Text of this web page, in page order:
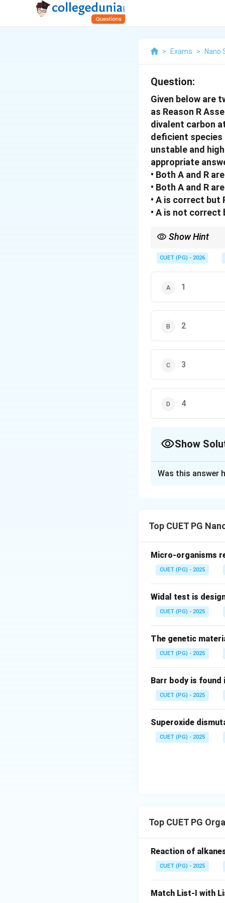
> Exams > Nano
Question:
Given below are
as Reason R
divalent carbon
deficient
unstable and
appropriate
• Both A and R
• Both A and R
• A is correct but
• A is not correct
Show Hint
• Neutral reactive
CUET (PG) - 2026
1
2
3
4
Show
A general
where carbon
Because the
reactive.
• Triplet state
species
Let us
• Possesses only
• One lone pair
instead of the
Thus, carbene
because the
Was this answer
Top CUET PG
Micro-organisms
CUET (PG) - 2025
Widal test is
CUET (PG) - 2025
The genetic
CUET (PG) - 2025
Barr body is found
CUET (PG) - 2025
Superoxide
CUET (PG) - 2025
Top CUET PG
Reaction of
CUET (PG) - 2025
Match List-I with